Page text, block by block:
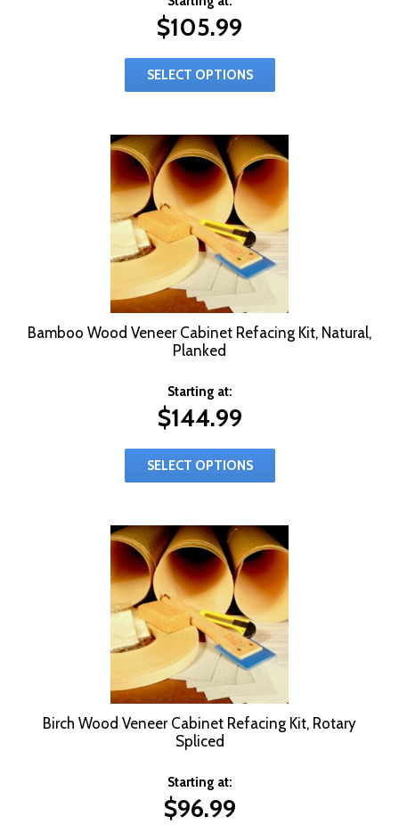
$105.99
SELECT OPTIONS
Bamboo Wood Veneer Cabinet Refacing Kit, Natural,
Planked
Starting at:
$144.99
SELECT OPTIONS
Birch Wood Veneer Cabinet Refacing Kit, Rotary
Spliced
Starting at:
$96.99